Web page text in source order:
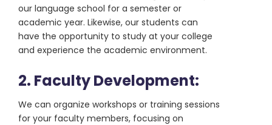
our language school for a semester or
academic year. Likewise, our students can
have the opportunity to study at your college
and experience the academic environment.
2. Faculty Development:
We can organize workshops or training sessions
for your faculty members, focusing on